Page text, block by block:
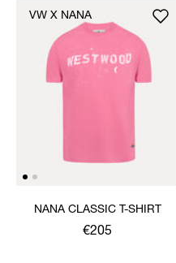
NANA CLASSIC T-SHIRT
€205
VW X NANA